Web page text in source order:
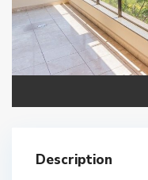
Description